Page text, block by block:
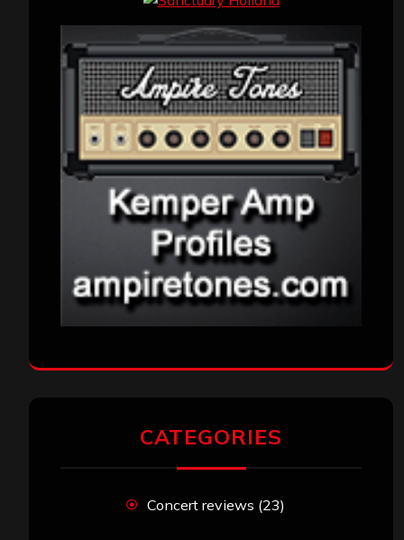
CATEGORIES
Concert reviews (23)